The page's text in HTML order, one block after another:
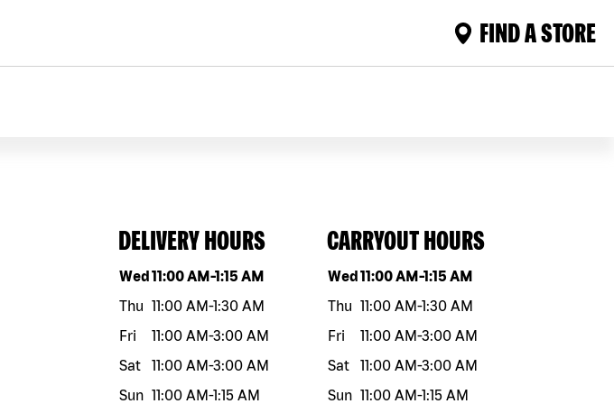
FIND A STORE
DELIVERY HOURS
Day of the weekHours
Wed11:00 AM-1:15 AM
Thu 11:00 AM-1:30 AM
Fri
11:00 AM-3:00 AM
Sat
11:00 AM-3:00 AM
Sun 11:00 AM-1:15 AM
CARRYOUT HOURS
Day of the weekHours
Wed11:00 AM-1:15 AM
Thu 11:00 AM-1:30 AM
Fri
11:00 AM-3:00 AM
Sat
11:00 AM-3:00 AM
Sun 11:00 AM-1:15 AM